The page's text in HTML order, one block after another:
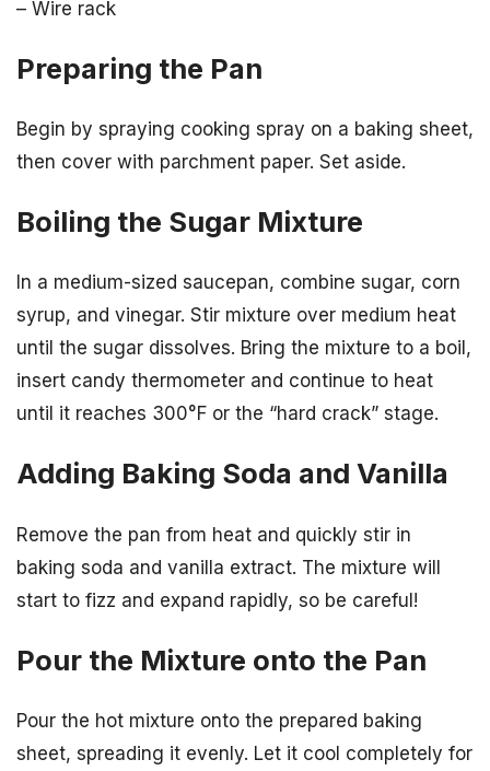
– Wire rack
Preparing the Pan
Begin by spraying cooking spray on a baking sheet,
then cover with parchment paper. Set aside.
Boiling the Sugar Mixture
In a medium-sized saucepan, combine sugar, corn
syrup, and vinegar. Stir mixture over medium heat
until the sugar dissolves. Bring the mixture to a boil,
insert candy thermometer and continue to heat
until it reaches 300°F or the “hard crack” stage.
Adding Baking Soda and Vanilla
Remove the pan from heat and quickly stir in
baking soda and vanilla extract. The mixture will
start to fizz and expand rapidly, so be careful!
Pour the Mixture onto the Pan
Pour the hot mixture onto the prepared baking
sheet, spreading it evenly. Let it cool completely for